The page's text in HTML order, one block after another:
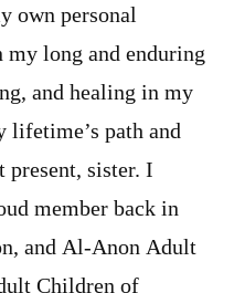
own personal
my long and enduring
and healing in my
lifetime’s path and
present, sister. I
member back in
and Al-Anon Adult
Children of